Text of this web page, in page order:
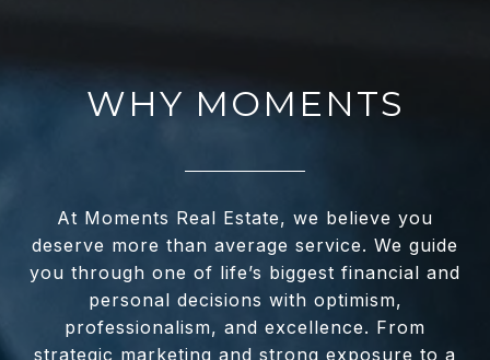
WHY MOMENTS
At Moments Real Estate, we believe you
deserve more than average service. We guide
you through one of life’s biggest financial and
personal decisions with optimism,
professionalism, and excellence. From
strategic marketing and strong exposure to a